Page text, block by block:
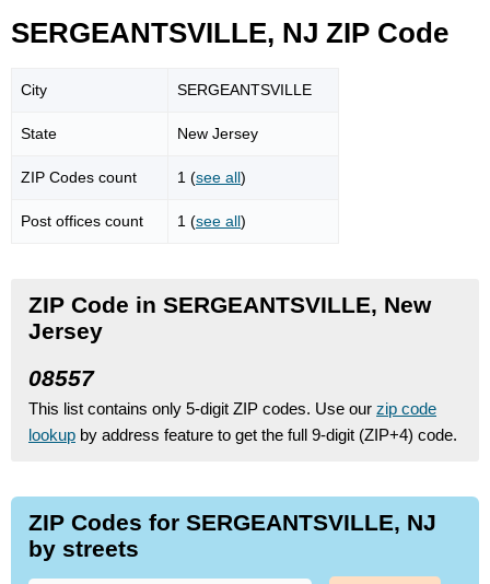
SERGEANTSVILLE, NJ ZIP Code
City SERGEANTSVILLE
State New Jersey
ZIP Codes count 1 (see all)
Post offices count 1 (see all)
ZIP Code in SERGEANTSVILLE, New
Jersey
08557
This list contains only 5-digit ZIP codes. Use our zip code
lookup by address feature to get the full 9-digit (ZIP+4) code.
ZIP Codes for SERGEANTSVILLE, NJ
by streets